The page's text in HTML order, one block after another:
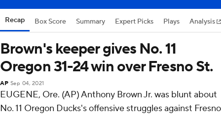
Recap Box Score Summary Expert Picks Plays Analysis
Brown's keeper gives No. 11
Oregon 31-24 win over Fresno St.
AP Sep 04, 2021
EUGENE, Ore. (AP) Anthony Brown Jr. was blunt about
No. 11 Oregon Ducks's offensive struggles against Fresno